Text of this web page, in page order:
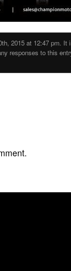
2015 at 12:47 pm. It
responses to this